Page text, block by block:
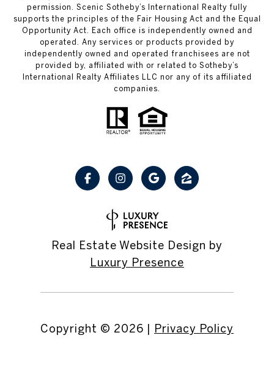
permission. Scenic Sotheby’s International Realty fully
supports the principles of the Fair Housing Act and the Equal
Opportunity Act. Each office is independently owned and
operated. Any services or products provided by
independently owned and operated franchisees are not
provided by, affiliated with or related to Sotheby’s
International Realty Affiliates LLC nor any of its affiliated
companies.
Real Estate Website Design by
Luxury Presence
Copyright © 2026 | Privacy Policy